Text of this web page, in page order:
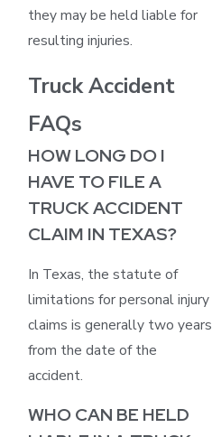
they may be held liable for
resulting injuries.
Truck Accident
FAQs
HOW LONG DO I
HAVE TO FILE A
TRUCK ACCIDENT
CLAIM IN TEXAS?
In Texas, the statute of
limitations for personal injury
claims is generally two years
from the date of the
accident.
WHO CAN BE HELD